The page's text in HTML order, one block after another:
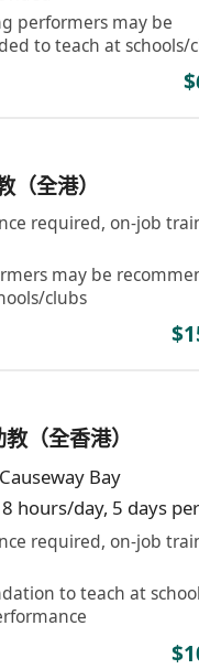
performers may be
to teach at schools/
全港）
required, on-job
may be
clubs
（全香港）
Causeway Bay
hours/day, 5 days
required, on-job
to teach at